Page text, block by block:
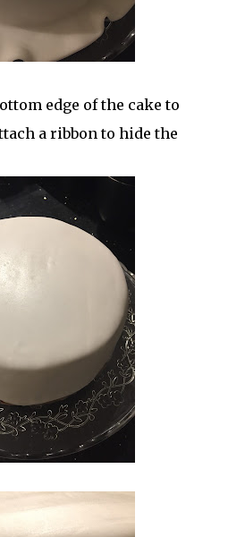
edge of the cake to
a ribbon to hide the